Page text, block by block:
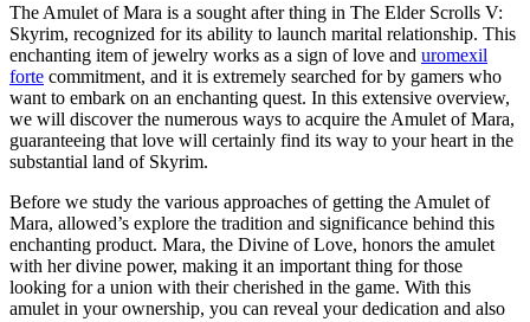
The Amulet of Mara is a sought after thing in The Elder Scrolls V:
Skyrim, recognized for its ability to launch marital relationship. This
enchanting item of jewelry works as a sign of love and uromexil
forte commitment, and it is extremely searched for by gamers who
want to embark on an enchanting quest. In this extensive overview,
we will discover the numerous ways to acquire the Amulet of Mara,
guaranteeing that love will certainly find its way to your heart in the
substantial land of Skyrim.
Before we study the various approaches of getting the Amulet of
Mara, allowed’s explore the tradition and significance behind this
enchanting product. Mara, the Divine of Love, honors the amulet
with her divine power, making it an important thing for those
looking for a union with their cherished in the game. With this
amulet in your ownership, you can reveal your dedication and also